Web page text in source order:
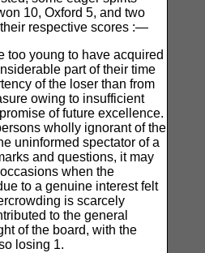
10, Oxford 5, and two
respective scores :—
too young to have acquired
part of their time
of the loser than from
owing to insufficient
of future excellence.
wholly ignorant of the
uninformed spectator of a
and questions, it may
when the
to a genuine interest felt
is scarcely
to the general
of the board, with the
losing 1.